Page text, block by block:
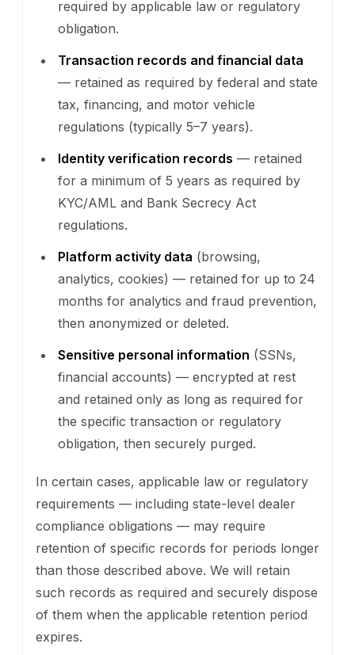
required by applicable law or regulatory
obligation.
Transaction records and financial data
— retained as required by federal and state
tax, financing, and motor vehicle
regulations (typically 5–7 years).
Identity verification records — retained
for a minimum of 5 years as required by
KYC/AML and Bank Secrecy Act
regulations.
Platform activity data (browsing,
analytics, cookies) — retained for up to 24
months for analytics and fraud prevention,
then anonymized or deleted.
Sensitive personal information (SSNs,
financial accounts) — encrypted at rest
and retained only as long as required for
the specific transaction or regulatory
obligation, then securely purged.
In certain cases, applicable law or regulatory
requirements — including state-level dealer
compliance obligations — may require
retention of specific records for periods longer
than those described above. We will retain
such records as required and securely dispose
of them when the applicable retention period
expires.